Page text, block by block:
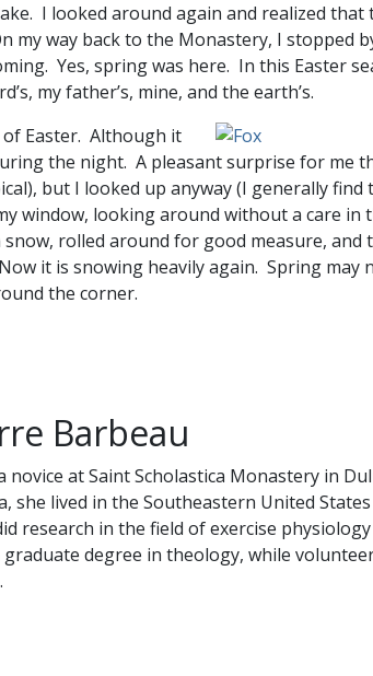
I looked around again and realized that
my way back to the Monastery, I stopped
Yes, spring was here. In this Easter
my father’s, mine, and the earth’s.
Easter. Although it
the night. A pleasant surprise for me
but I looked up anyway (I generally find
window, looking around without a care in
rolled around for good measure, and
it is snowing heavily again. Spring may
the corner.
Barbeau
novice at Saint Scholastica Monastery in
she lived in the Southeastern United
research in the field of exercise
degree in theology, while